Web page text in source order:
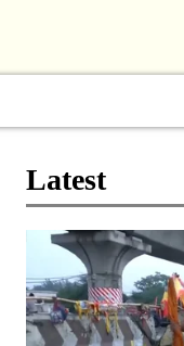
Latest